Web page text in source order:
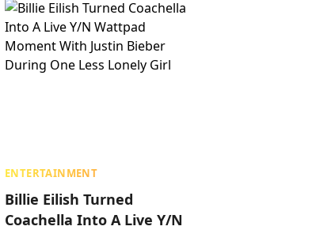
ENTERTAINMENT
Billie Eilish Turned
Coachella Into A Live Y/N